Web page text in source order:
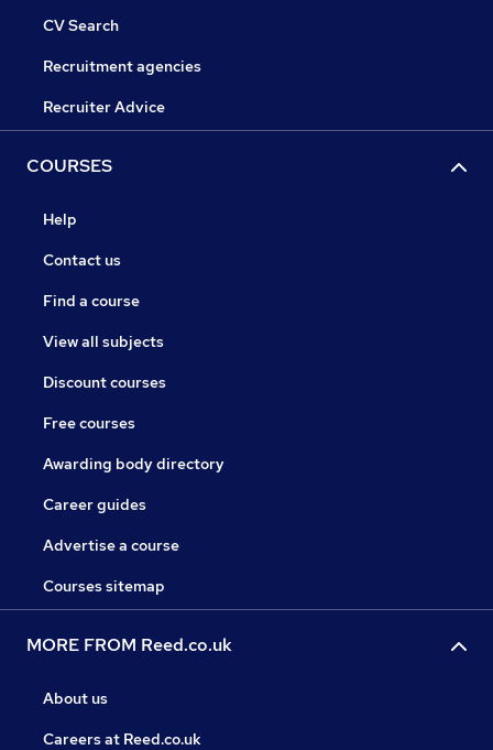
CV Search
Recruitment agencies
Recruiter Advice
COURSES
Help
Contact us
Find a course
View all subjects
Discount courses
Free courses
Awarding body directory
Career guides
Advertise a course
Courses sitemap
MORE FROM Reed.co.uk
About us
Careers at Reed.co.uk